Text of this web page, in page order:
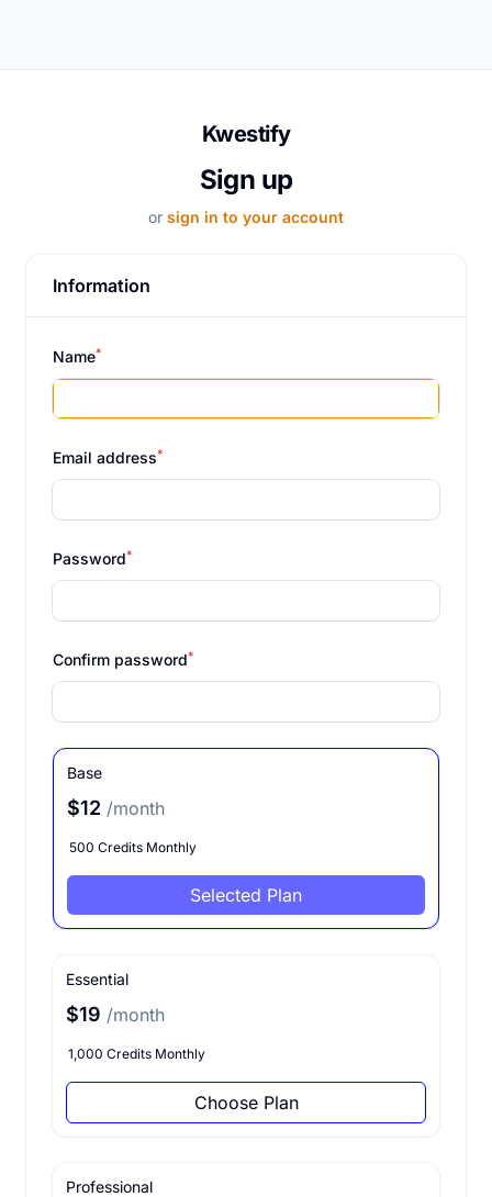
Kwestify
Sign up
or sign in to your account
Information
Name*
Email address*
Password*
Confirm password*
Base
$12 /month
500 Credits Monthly
Selected Plan
Essential
$19 /month
1,000 Credits Monthly
Choose Plan
Professional